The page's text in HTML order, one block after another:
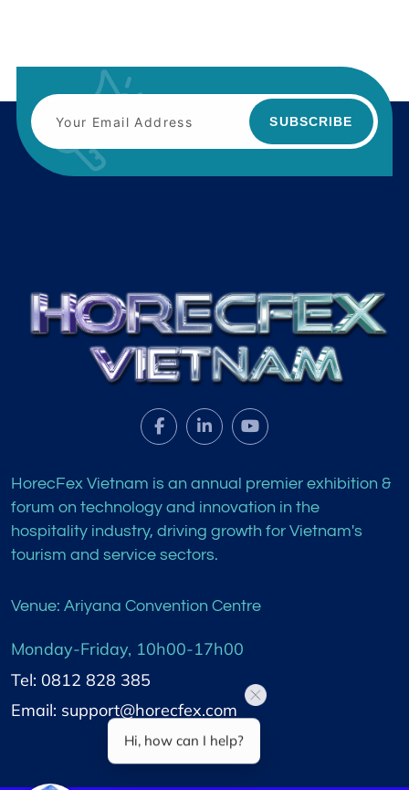
SUBSCRIBE
HorecFex Vietnam is an annual premier exhibition &
forum on technology and innovation in the
hospitality industry, driving growth for Vietnam's
tourism and service sectors.
Venue: Ariyana Convention Centre
Monday-Friday, 10h00-17h00
Tel: 0812 828 385
Email: support@horecfex.com
Hi, how can I help?